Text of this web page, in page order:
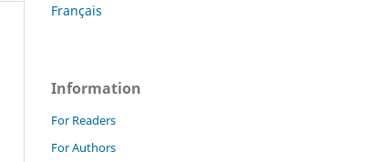
Français
Information
For Readers
For Authors